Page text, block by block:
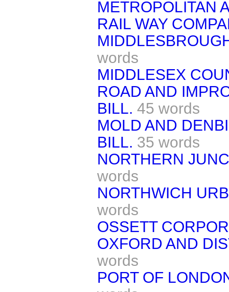
METROPOLITAN
RAIL WAY
words
MIDDLESEX
ROAD AND
BILL. 45 words
MOLD AND
BILL. 35 words
NORTHERN
words
NORTHWICH
words
OSSETT
OXFORD AND
words
PORT OF